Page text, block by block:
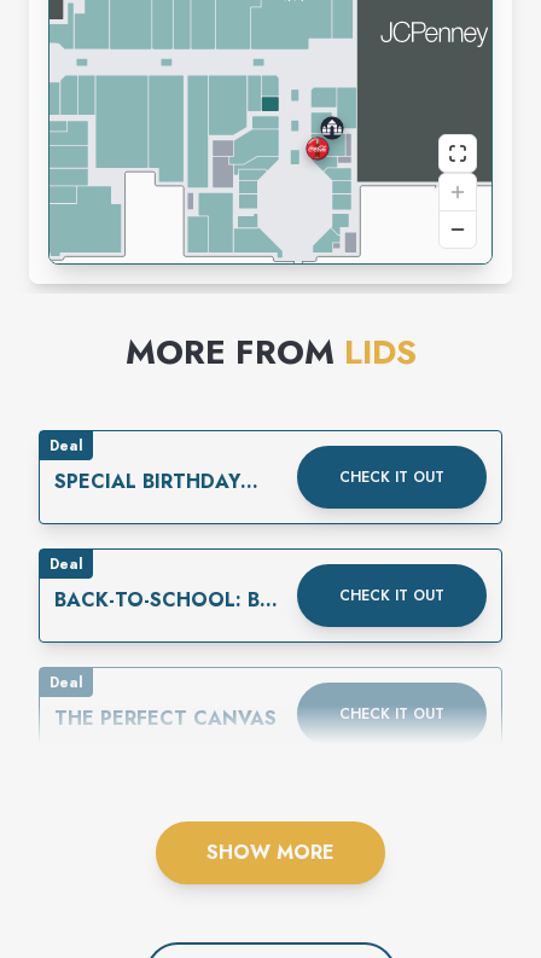
MORE FROM LIDS
Deal
SPECIAL BIRTHDAY
CHECK IT OUT
Deal
BACK-TO-SCHOOL: BUY
CHECK IT OUT
Deal
THE PERFECT CANVAS CHECK IT OUT
SHOW MORE